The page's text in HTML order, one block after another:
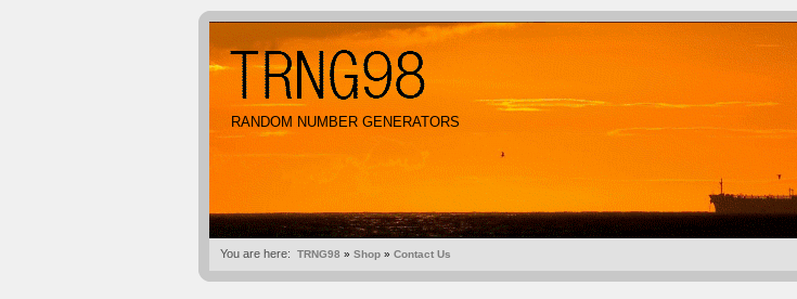
RANDOM NUMBER GENERATORS
You are here: TRNG98 » Shop » Contact Us